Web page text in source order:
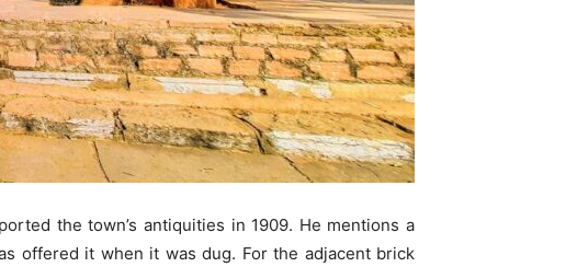
the town’s antiquities in 1909. He mentions a
offered it when it was dug. For the adjacent brick